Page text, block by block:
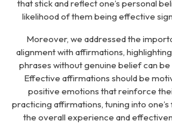
that stick and reflect one’s personal
likelihood of them being effective
Moreover, we addressed the
alignment with affirmations,
phrases without genuine belief can
Effective affirmations should be
positive emotions that reinforce
practicing affirmations, tuning into
the overall experience and